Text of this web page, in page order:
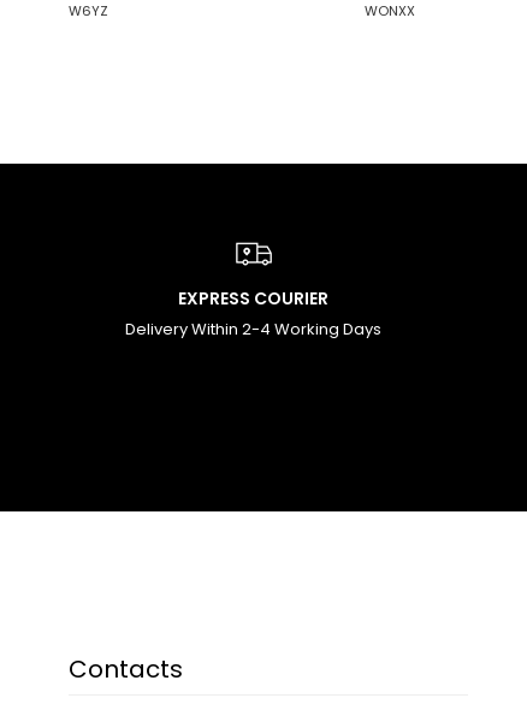
W6YZ
WONXX
EXPRESS COURIER
Delivery Within 2-4 Working Days
Contacts